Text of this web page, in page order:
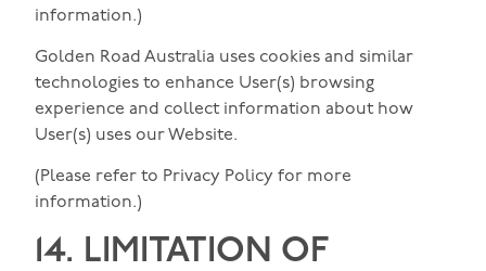
information.)
Golden Road Australia uses cookies and similar
technologies to enhance User(s) browsing
experience and collect information about how
User(s) uses our Website.
(Please refer to Privacy Policy for more
information.)
14. LIMITATION OF